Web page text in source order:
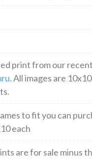
print from our
. All images are
to fit you can
each
are for sale minus